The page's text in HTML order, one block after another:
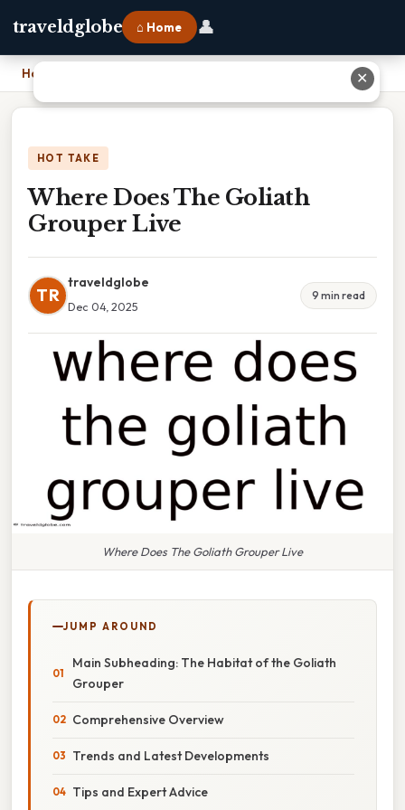
traveldglobe ⌂ Home 👤
Home
HOT TAKE
Where Does The Goliath
Grouper Live
TR
traveldglobe
Dec 04, 2025
9 min read
Where Does The Goliath Grouper Live
JUMP AROUND
Main Subheading: The Habitat of the Goliath
Grouper
Comprehensive Overview
Trends and Latest Developments
Tips and Expert Advice
✕